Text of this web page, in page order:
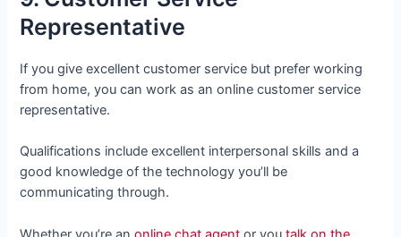
Representative
If you give excellent customer service but prefer working
from home, you can work as an online customer service
representative.
Qualifications include excellent interpersonal skills and a
good knowledge of the technology you’ll be
communicating through.